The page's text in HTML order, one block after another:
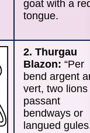
goat with a
tongue.
2. Thurgau
Blazon: “Per
bend argent
vert, two lions
passant
bendways or
langued